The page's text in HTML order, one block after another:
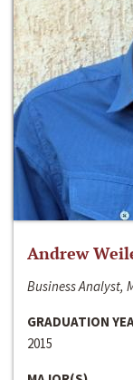
Andrew
Business Analyst,
GRADUATION
2015